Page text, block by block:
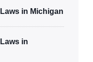
in Michigan
in